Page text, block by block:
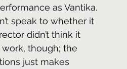
as Vantika.
speak to whether it
didn’t think it
though; the
just makes